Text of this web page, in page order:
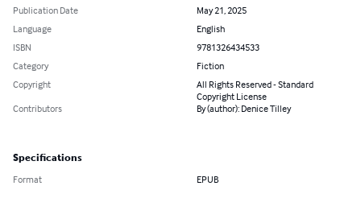
Publication Date
May 21, 2025
Language
English
ISBN
9781326434533
Category
Fiction
Copyright
All Rights Reserved - Standard
Copyright License
Contributors
By (author): Denice Tilley
Specifications
Format EPUB